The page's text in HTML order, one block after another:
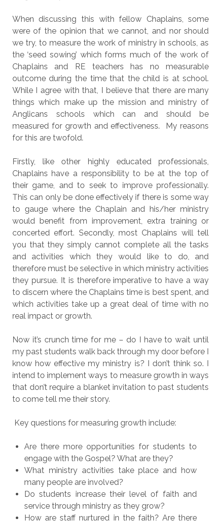
When discussing this with fellow Chaplains, some
were of the opinion that we cannot, and nor should
we try, to measure the work of ministry in schools, as
the ‘seed sowing’ which forms much of the work of
Chaplains and RE teachers has no measurable
outcome during the time that the child is at school.
While I agree with that, I believe that there are many
things which make up the mission and ministry of
Anglicans schools which can and should be
measured for growth and effectiveness. My reasons
for this are twofold.
Firstly, like other highly educated professionals,
Chaplains have a responsibility to be at the top of
their game, and to seek to improve professionally.
This can only be done effectively if there is some way
to gauge where the Chaplain and his/her ministry
would benefit from improvement, extra training or
concerted effort. Secondly, most Chaplains will tell
you that they simply cannot complete all the tasks
and activities which they would like to do, and
therefore must be selective in which ministry activities
they pursue. It is therefore imperative to have a way
to discern where the Chaplains time is best spent, and
which activities take up a great deal of time with no
real impact or growth.
Now it’s crunch time for me – do I have to wait until
my past students walk back through my door before I
know how effective my ministry is? I don’t think so. I
intend to implement ways to measure growth in ways
that don’t require a blanket invitation to past students
to come tell me their story.
Key questions for measuring growth include:
Are there more opportunities for students to
engage with the Gospel? What are they?
What ministry activities take place and how
many people are involved?
Do students increase their level of faith and
service through ministry as they grow?
How are staff nurtured in the faith? Are there